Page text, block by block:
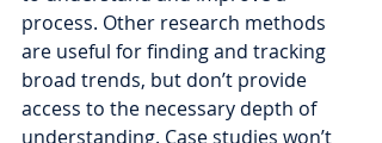
process. Other research methods
are useful for finding and tracking
broad trends, but don’t provide
access to the necessary depth of
understanding. Case studies won’t